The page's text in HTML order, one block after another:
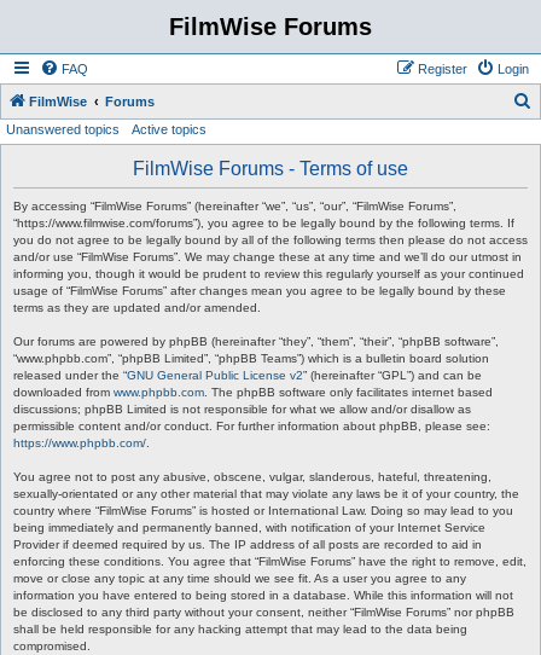
FilmWise Forums
FAQ Login
Register
FilmWise Forums
Unanswered topics Active topics
FilmWise Forums - Terms of use
By accessing “FilmWise Forums” (hereinafter “we”, “us”, “our”, “FilmWise Forums”,
“https://www.filmwise.com/forums”), you agree to be legally bound by the following terms. If
you do not agree to be legally bound by all of the following terms then please do not access
and/or use “FilmWise Forums”. We may change these at any time and we’ll do our utmost in
informing you, though it would be prudent to review this regularly yourself as your continued
usage of “FilmWise Forums” after changes mean you agree to be legally bound by these
terms as they are updated and/or amended.
Our forums are powered by phpBB (hereinafter “they”, “them”, “their”, “phpBB software”,
“www.phpbb.com”, “phpBB Limited”, “phpBB Teams”) which is a bulletin board solution
released under the “GNU General Public License v2” (hereinafter “GPL”) and can be
downloaded from www.phpbb.com . The phpBB software only facilitates internet based
discussions; phpBB Limited is not responsible for what we allow and/or disallow as
permissible content and/or conduct. For further information about phpBB, please see:
https://www.phpbb.com/
You agree not to post any abusive, obscene, vulgar, slanderous, hateful, threatening,
sexually-orientated or any other material that may violate any laws be it of your country, the
country where “FilmWise Forums” is hosted or International Law. Doing so may lead to you
being immediately and permanently banned, with notification of your Internet Service
Provider if deemed required by us. The IP address of all posts are recorded to aid in
enforcing these conditions. You agree that “FilmWise Forums” have the right to remove, edit,
move or close any topic at any time should we see fit. As a user you agree to any
information you have entered to being stored in a database. While this information will not
be disclosed to any third party without your consent, neither “FilmWise Forums” nor phpBB
shall be held responsible for any hacking attempt that may lead to the data being
compromised.